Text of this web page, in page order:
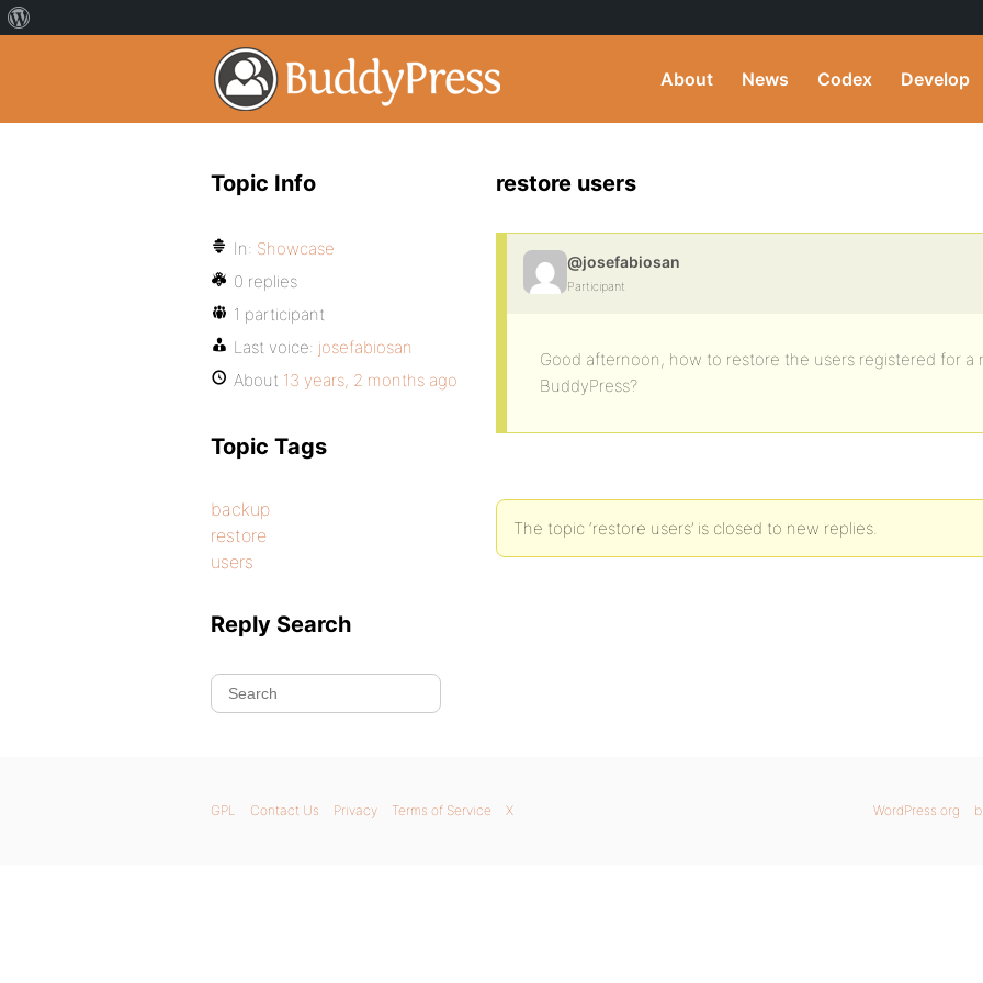
About News Codex Develop
restore users
@josefabiosan
Participant
Good afternoon, how to restore the users registered for a
BuddyPress?
The topic ‘restore users’ is closed to new replies.
Topic Info
In: Showcase
0 replies
1 participant
Last voice: josefabiosan
About 13 years, 2 months ago
Topic Tags
backup
restore
users
Reply Search
WordPress.org
GPL Contact Us Privacy Terms of Service X